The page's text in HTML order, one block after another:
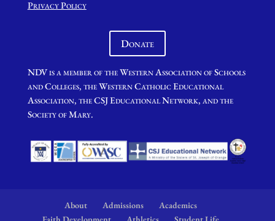
Privacy Policy
Donate
NDV is a member of the Western Association of Schools
and Colleges, the Western Catholic Educational
Association, the CSJ Educational Network, and the
Society of Mary.
About Admissions
Academics